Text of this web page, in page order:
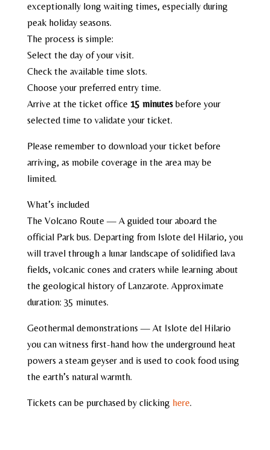
exceptionally long waiting times, especially during
peak holiday seasons.
The process is simple:
Select the day of your visit.
Check the available time slots.
Choose your preferred entry time.
Arrive at the ticket office 15 minutesbefore your
selected time to validate your ticket.
Please remember to download your ticket before
arriving, as mobile coverage in the area may be
limited.
What’s included
The Volcano Route — A guided tour aboard the
official Park bus. Departing from Islote del Hilario, you
will travel through a lunar landscape of solidified lava
fields, volcanic cones and craters while learning about
the geological history of Lanzarote. Approximate
duration: 35 minutes.
Geothermal demonstrations — At Islote del Hilario
you can witness first-hand how the underground heat
powers a steam geyser and is used to cook food using
the earth’s natural warmth.
Tickets can be purchased by clicking here.